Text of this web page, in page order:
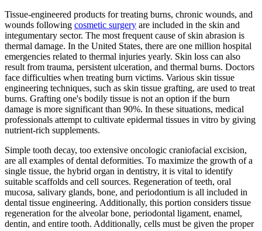
Tissue-engineered products for treating burns, chronic wounds, and
wounds following cosmetic surgery are included in the skin and
integumentary sector. The most frequent cause of skin abrasion is
thermal damage. In the United States, there are one million hospital
emergencies related to thermal injuries yearly. Skin loss can also
result from trauma, persistent ulceration, and thermal burns. Doctors
face difficulties when treating burn victims. Various skin tissue
engineering techniques, such as skin tissue grafting, are used to treat
burns. Grafting one's bodily tissue is not an option if the burn
damage is more significant than 90%. In these situations, medical
professionals attempt to cultivate epidermal tissues in vitro by giving
nutrient-rich supplements.
Simple tooth decay, too extensive oncologic craniofacial excision,
are all examples of dental deformities. To maximize the growth of a
single tissue, the hybrid organ in dentistry, it is vital to identify
suitable scaffolds and cell sources. Regeneration of teeth, oral
mucosa, salivary glands, bone, and periodontium is all included in
dental tissue engineering. Additionally, this portion considers tissue
regeneration for the alveolar bone, periodontal ligament, enamel,
dentin, and entire tooth. Additionally, cells must be given the proper